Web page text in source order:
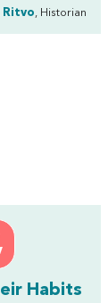
Ritvo, Historian
Habits